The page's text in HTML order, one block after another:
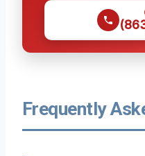
Frequently